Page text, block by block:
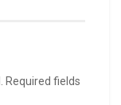
Required fields